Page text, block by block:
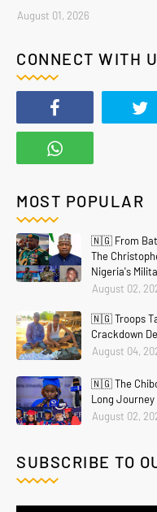
August 01, 2026
CONNECT WITH
MOST POPULAR
🇳🇬 From
The
Nigeria's
August 02,
🇳🇬 Troops
Crackdown
August 04,
🇳🇬 The
Long Journey
August 02,
SUBSCRIBE TO